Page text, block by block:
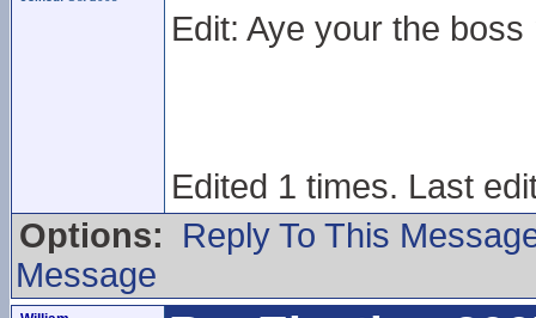
Edit: Aye your the
Edited 1 times. Last
Options:
Reply To This
Message